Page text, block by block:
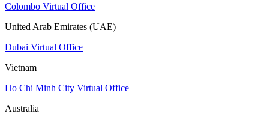
Colombo Virtual Office
United Arab Emirates (UAE)
Dubai Virtual Office
Vietnam
Ho Chi Minh City Virtual Office
Australia